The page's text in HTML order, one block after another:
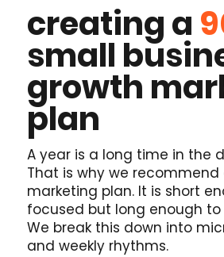
creating a
small
growth
plan
A year is a long time in the
That is why we
marketing plan. It is short
focused but long enough
We break this down into
and weekly rhythms.